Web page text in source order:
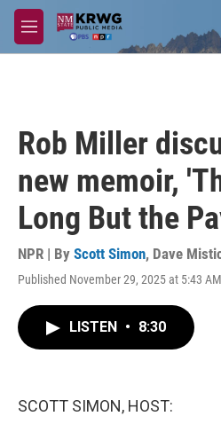
Skip to main content
M
e
Rob Miller
new memoir,
Long But the
NPR | By Scott Simon, Dave
Published November 29, 2025 at 5:43
LISTEN • 8:30
SCOTT SIMON, HOST: